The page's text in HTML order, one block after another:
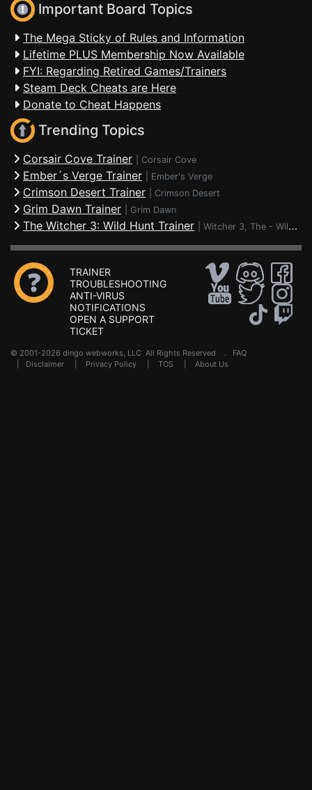
Important Board Topics
The Mega Sticky of Rules and Information
Lifetime PLUS Membership Now Available
FYI: Regarding Retired Games/Trainers
Steam Deck Cheats are Here
Donate to Cheat Happens
Trending Topics
Corsair Cove Trainer Corsair Cove
Ember´s Verge Trainer Ember's Verge
Crimson Desert Trainer Crimson Desert
Grim Dawn Trainer Grim Dawn
The Witcher 3: Wild Hunt Trainer Witcher 3, The - Wild Hunt
TRAINER
TROUBLESHOOTING
ANTI-VIRUS
NOTIFICATIONS
OPEN A SUPPORT
TICKET
© 2001-2026 dingo webworks, LLC All Rights Reserved . FAQ
Disclaimer Privacy Policy TOS About Us